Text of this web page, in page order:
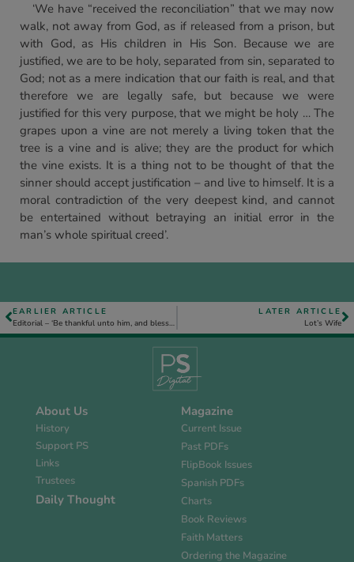
‘We have “received the reconciliation” that we may now
walk, not away from God, as if released from a prison, but
with God, as His children in His Son. Because we are
justified, we are to be holy, separated from sin, separated to
God; not as a mere indication that our faith is real, and that
therefore we are legally safe, but because we were
justified for this very purpose, that we might be holy … The
grapes upon a vine are not merely a living token that the
tree is a vine and is alive; they are the product for which
the vine exists. It is a thing not to be thought of that the
sinner should accept justification – and live to himself. It is a
moral contradiction of the very deepest kind, and cannot
be entertained without betraying an initial error in the
man’s whole spiritual creed’.
EARLIER ARTICLE
Editorial – ‘Be thankful unto him, and bless his name’, Ps. 100. 4.
LATER ARTICLE
Lot’s Wife
About Us
History
Support PS
Links
Trustees
Daily Thought
Magazine
Current Issue
Past PDFs
FlipBook Issues
Spanish PDFs
Charts
Book Reviews
Faith Matters
Ordering the Magazine